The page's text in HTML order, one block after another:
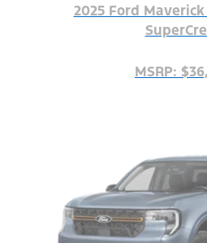
2025 Ford Maverick
MSRP: